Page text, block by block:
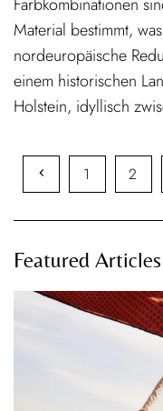
Material bestimmt,
nordeuropäische
einem historischen
Holstein, idyllisch
1 2
Featured Articles